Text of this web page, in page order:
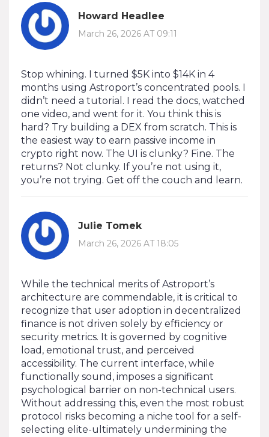
Howard Headlee
March 26, 2026 AT 09:11
Stop whining. I turned $5K into $14K in 4
months using Astroport’s concentrated pools. I
didn’t need a tutorial. I read the docs, watched
one video, and went for it. You think this is
hard? Try building a DEX from scratch. This is
the easiest way to earn passive income in
crypto right now. The UI is clunky? Fine. The
returns? Not clunky. If you’re not using it,
you’re not trying. Get off the couch and learn.
Julie Tomek
March 26, 2026 AT 18:05
While the technical merits of Astroport’s
architecture are commendable, it is critical to
recognize that user adoption in decentralized
finance is not driven solely by efficiency or
security metrics. It is governed by cognitive
load, emotional trust, and perceived
accessibility. The current interface, while
functionally sound, imposes a significant
psychological barrier on non-technical users.
Without addressing this, even the most robust
protocol risks becoming a niche tool for a self-
selecting elite-ultimately undermining the